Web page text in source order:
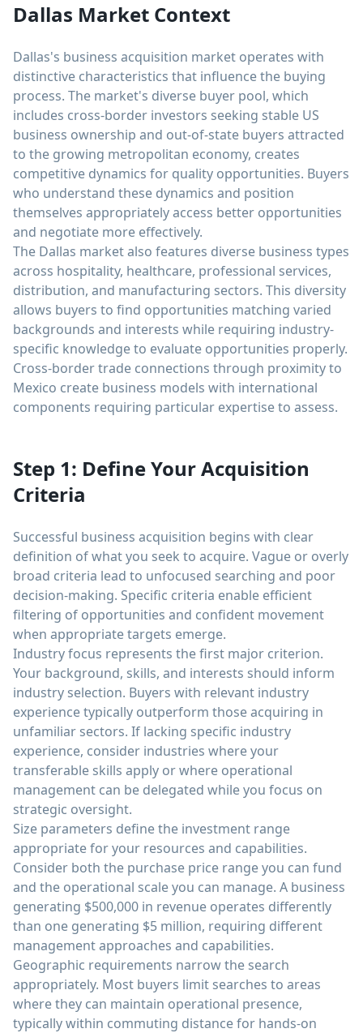
Dallas Market Context
Dallas's business acquisition market operates with
distinctive characteristics that influence the buying
process. The market's diverse buyer pool, which
includes cross-border investors seeking stable US
business ownership and out-of-state buyers attracted
to the growing metropolitan economy, creates
competitive dynamics for quality opportunities. Buyers
who understand these dynamics and position
themselves appropriately access better opportunities
and negotiate more effectively.
The Dallas market also features diverse business types
across hospitality, healthcare, professional services,
distribution, and manufacturing sectors. This diversity
allows buyers to find opportunities matching varied
backgrounds and interests while requiring industry-
specific knowledge to evaluate opportunities properly.
Cross-border trade connections through proximity to
Mexico create business models with international
components requiring particular expertise to assess.
Step 1: Define Your Acquisition
Criteria
Successful business acquisition begins with clear
definition of what you seek to acquire. Vague or overly
broad criteria lead to unfocused searching and poor
decision-making. Specific criteria enable efficient
filtering of opportunities and confident movement
when appropriate targets emerge.
Industry focus represents the first major criterion.
Your background, skills, and interests should inform
industry selection. Buyers with relevant industry
experience typically outperform those acquiring in
unfamiliar sectors. If lacking specific industry
experience, consider industries where your
transferable skills apply or where operational
management can be delegated while you focus on
strategic oversight.
Size parameters define the investment range
appropriate for your resources and capabilities.
Consider both the purchase price range you can fund
and the operational scale you can manage. A business
generating $500,000 in revenue operates differently
than one generating $5 million, requiring different
management approaches and capabilities.
Geographic requirements narrow the search
appropriately. Most buyers limit searches to areas
where they can maintain operational presence,
typically within commuting distance for hands-on